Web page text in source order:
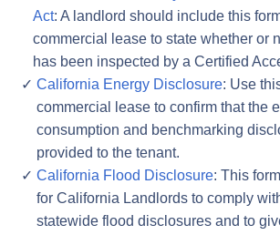
Act: A landlord should include this
commercial lease to state whether or
has been inspected by a Certified
California Energy Disclosure: Use
commercial lease to confirm that the
consumption and benchmarking
provided to the tenant.
California Flood Disclosure: This
for California Landlords to comply
statewide flood disclosures and to